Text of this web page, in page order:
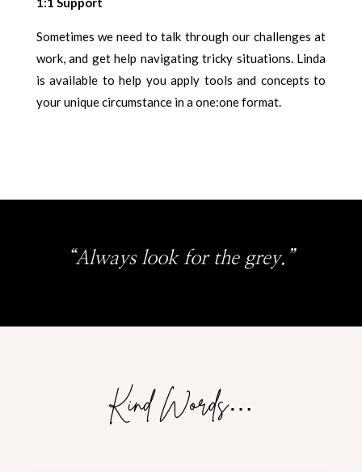
Sometimes we need to talk through our challenges at
work, and get help navigating tricky situations. Linda
is available to help you apply tools and concepts to
your unique circumstance in a one:one format.
“Always look for the grey.”
Kind Words…